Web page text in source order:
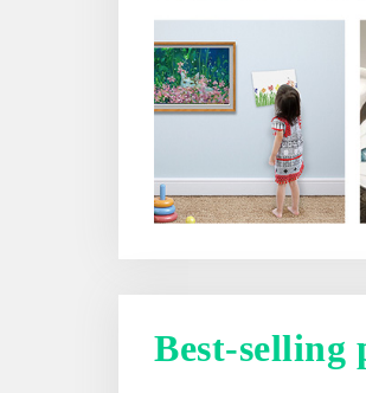
Best-selling